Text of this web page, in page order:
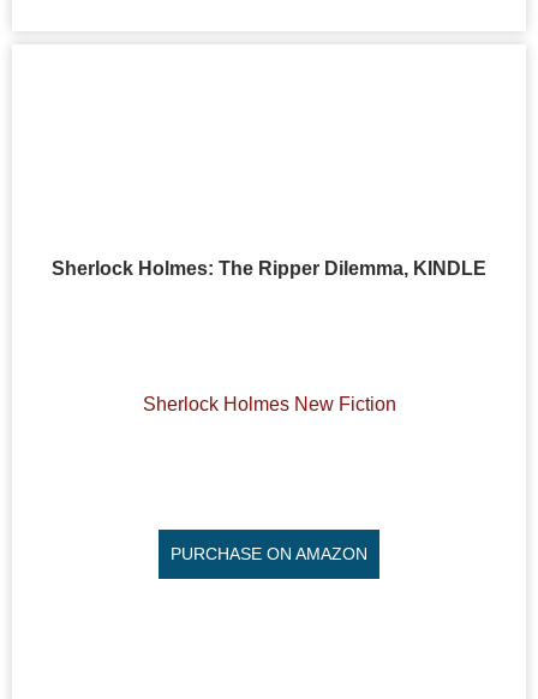
Sherlock Holmes: The Ripper Dilemma, KINDLE
Sherlock Holmes New Fiction
PURCHASE ON AMAZON